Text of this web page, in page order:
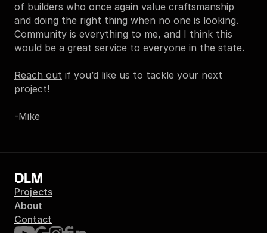
of builders who once again value craftsmanship
and doing the right thing when no one is looking.
Community is everything to me, and I think this
would be a great service to everyone in the state.
Reach out if you’d like us to tackle your next
project!
-Mike
DLM
Projects
About
Contact